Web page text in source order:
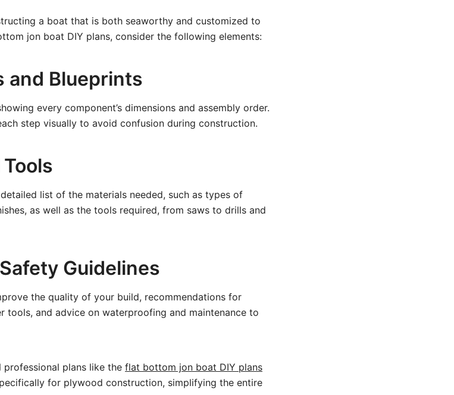
a boat that is both seaworthy and customized to
jon boat DIY plans, consider the following elements:
and Blueprints
every component’s dimensions and assembly order.
step visually to avoid confusion during construction.
list of the materials needed, such as types of
as well as the tools required, from saws to drills and
Guidelines
the quality of your build, recommendations for
tools, and advice on waterproofing and maintenance to
plans like the flat bottom jon boat DIY plans
for plywood construction, simplifying the entire